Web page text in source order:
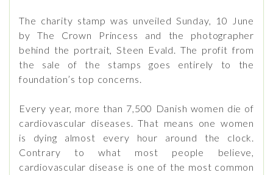
The charity stamp was unveiled Sunday, 10 June
by The Crown Princess and the photographer
behind the portrait, Steen Evald. The profit from
the sale of the stamps goes entirely to the
foundation’s top concerns.
Every year, more than 7,500 Danish women die of
cardiovascular diseases. That means one women
is dying almost every hour around the clock.
Contrary to what most people believe,
cardiovascular disease is one of the most common